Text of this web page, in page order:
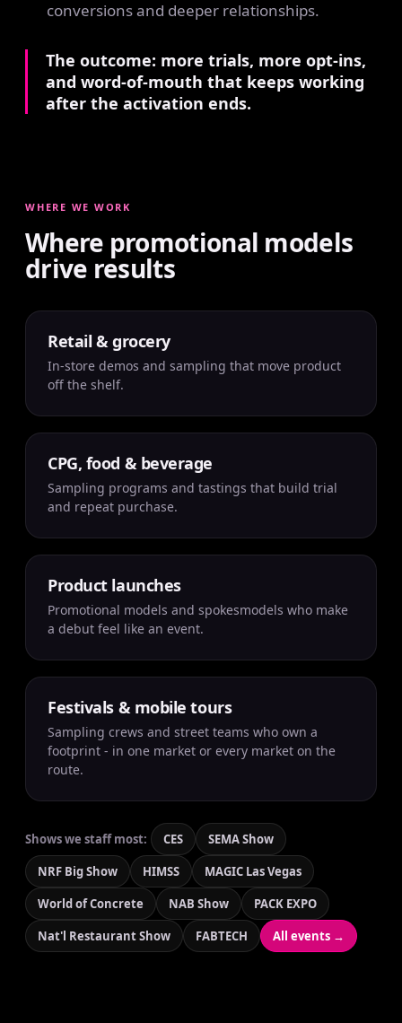
conversions and deeper relationships.
The outcome: more trials, more opt-ins,
and word-of-mouth that keeps working
after the activation ends.
WHERE WE WORK
Where promotional models
drive results
Retail & grocery
In-store demos and sampling that move product
off the shelf.
CPG, food & beverage
Sampling programs and tastings that build trial
and repeat purchase.
Product launches
Promotional models and spokesmodels who make
a debut feel like an event.
Festivals & mobile tours
Sampling crews and street teams who own a
footprint - in one market or every market on the
route.
Shows we staff most: CES
SEMA Show
NRF Big Show
HIMSS
MAGIC Las Vegas
World of Concrete
NAB Show
PACK EXPO
Nat'l Restaurant Show
FABTECH All events →